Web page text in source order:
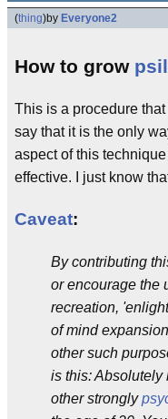
(thing)by Everyone2
How to grow
This is a procedure
say that it is the only
aspect of this
effective. I just know
Caveat:
By contributing
or encourage the
recreation,
of mind
other such
is this: Absolutely
other strongly